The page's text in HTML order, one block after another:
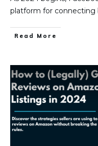
platform for connecting
Read More